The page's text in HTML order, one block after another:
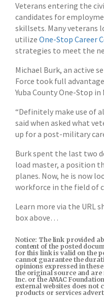
Veterans entering the
candidates for
skillsets. Many veterans
utilize One-Stop Career
strategies to meet the
Michael Burk, an active
Force took full
Yuba County One-Stop in
“Definitely make use of
said when asked what
up for a post-military
Burk spent the last two
load master, a position
planes. Now, he is now
workforce in the field of
Learn more via the URL
box above…
Notice: The link provided
content of the posted
for this link is valid on the
cannot guarantee the
opinions expressed in
the original source and are
Inc. or the AMAC
external websites does not
products or services